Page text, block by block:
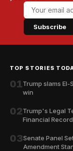
Subscribe
TOP STORIES
01Trump slams
win
02Trump's Legal
Financial
03Senate Panel
Amendment